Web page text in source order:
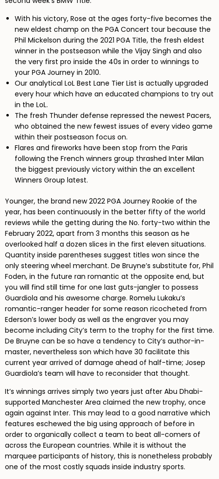
With his victory, Rose at the ages forty-five becomes the
new eldest champ on the PGA Concert tour because the
Phil Mickelson during the 2021 PGA Title, the fresh eldest
winner in the postseason while the Vijay Singh and also
the very first pro inside the 40s in order to winnings to
your PGA Journey in 2010.
Our analytical LoL Best Lane Tier List is actually upgraded
every hour which have an educated champions to try out
in the LoL.
The fresh Thunder defense repressed the newest Pacers,
who obtained the new fewest issues of every video game
within their postseason focus on.
Flares and fireworks have been stop from the Paris
following the French winners group thrashed Inter Milan
the biggest previously victory within the an excellent
Winners Group latest.
Younger, the brand new 2022 PGA Journey Rookie of the
year, has been continuously in the better fifty of the world
reviews while the getting during the No. forty-two within the
February 2022, apart from 3 months this season as he
overlooked half a dozen slices in the first eleven situations.
Quantity inside parentheses suggest titles won since the
only steering wheel merchant. De Bruyne’s substitute for, Phil
Foden, in the future ran romantic at the opposite end, but
you will find still time for one last guts-jangler to possess
Guardiola and his awesome charge. Romelu Lukaku’s
romantic-ranger header for some reason ricocheted from
Ederson’s lower body as well as the engraver you may
become including City’s term to the trophy for the first time.
De Bruyne can be so have a tendency to City’s author-in-
master, nevertheless son which have 30 facilitate this
current year arrived of damage ahead of half-time; Josep
Guardiola’s team will have to reconsider that thought.
It’s winnings arrives simply two years just after Abu Dhabi-
supported Manchester Area claimed the new trophy, once
again against Inter. This may lead to a good narrative which
features eschewed the big using approach of before in
order to organically collect a team to beat all-comers of
across the European countries. While it is without the
marquee participants of history, this is nonetheless probably
one of the most costly squads inside industry sports.